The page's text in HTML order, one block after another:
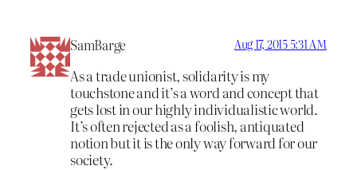
SamBarge Aug 17, 2015 5:31 AM
As a trade unionist, solidarity is my
touchstone and it’s a word and concept that
gets lost in our highly individualistic world.
It’s often rejected as a foolish, antiquated
notion but it is the only way forward for our
society.